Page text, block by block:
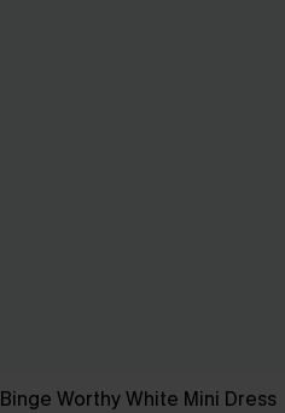
Binge Worthy White Mini Dress